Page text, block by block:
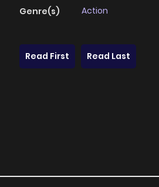
Genre(s)
Action
Read First
Read Last